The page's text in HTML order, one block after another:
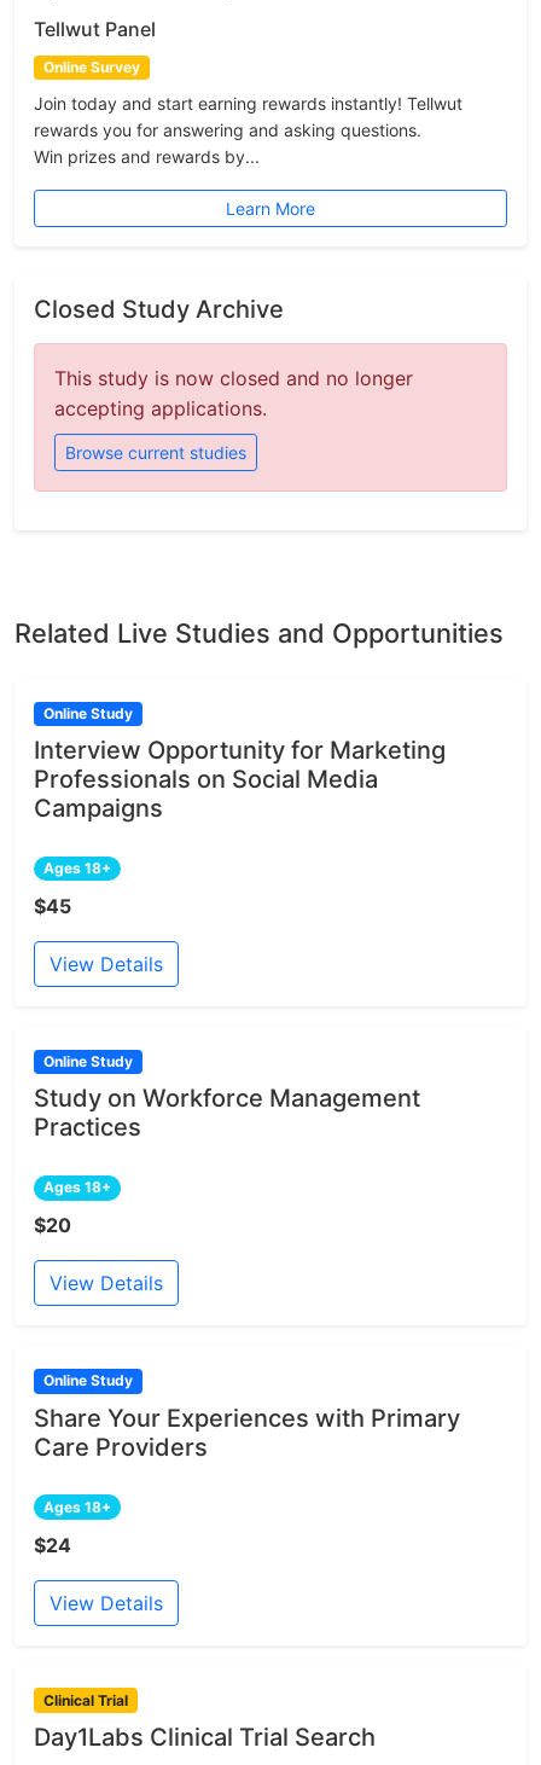
Tellwut Panel
Online Survey
Join today and start earning rewards instantly! Tellwut
rewards you for answering and asking questions.
Win prizes and rewards by...
Learn More
Closed Study Archive
This study is now closed and no longer
accepting applications.
Browse current studies
Related Live Studies and Opportunities
Online Study
Interview Opportunity for Marketing
Professionals on Social Media
Campaigns
Ages 18+
$45
View Details
Online Study
Study on Workforce Management
Practices
Ages 18+
$20
View Details
Online Study
Share Your Experiences with Primary
Care Providers
Ages 18+
$24
View Details
Clinical Trial
Day1Labs Clinical Trial Search